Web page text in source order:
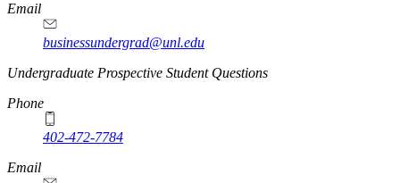
Email
businessundergrad@unl.edu
Undergraduate Prospective Student Questions
Phone
402-472-7784
Email